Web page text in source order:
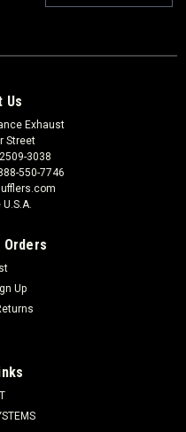
Us
Exhaust
Street
3038
550-7746
Up